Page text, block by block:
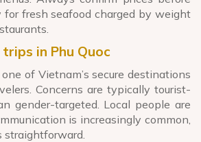
for fresh seafood charged by weight
in Phu Quoc
of Vietnam’s secure destinations
Concerns are typically tourist-
gender-targeted. Local people are
is increasingly common,
straightforward.